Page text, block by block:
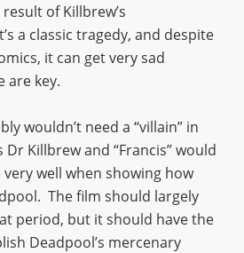
of Killbrew’s
a classic tragedy, and despite
it can get very sad
are key.
wouldn’t need a “villain” in
Dr Killbrew and “Francis” would
well when showing how
The film should largely
period, but it should have the
Deadpool’s mercenary